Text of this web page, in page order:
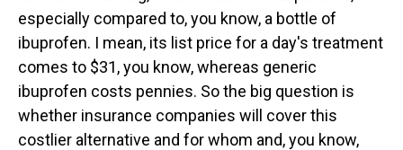
especially compared to, you know, a bottle of
ibuprofen. I mean, its list price for a day's treatment
comes to $31, you know, whereas generic
ibuprofen costs pennies. So the big question is
whether insurance companies will cover this
costlier alternative and for whom and, you know,